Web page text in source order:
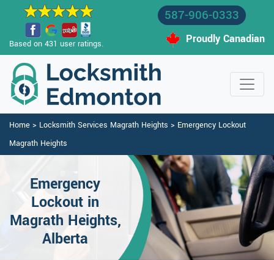
Based on 431 user ratings.
587-906-0333
Proudly Canadian
Home > Locksmith Services Magrath Heights > Emergency Lockout
Magrath Heights
Emergency
Lockout in
Magrath Heights,
Alberta